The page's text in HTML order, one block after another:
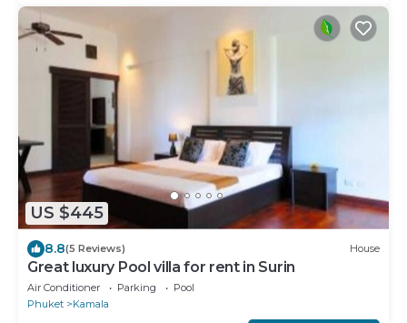
US $445
8.8(5 Reviews) House
Great luxury Pool villa for rent in Surin
Air Conditioner Parking
Pool
Phuket
Kamala